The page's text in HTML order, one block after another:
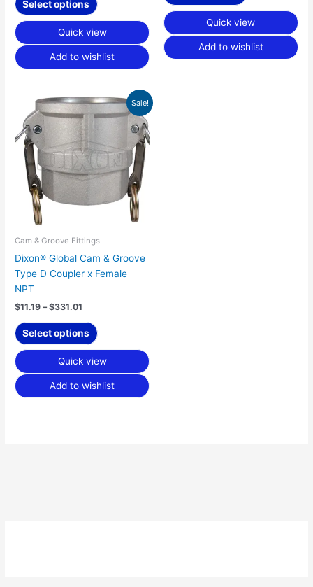
Select options
Quick view
Add to wishlist
Quick view
Add to wishlist
Sale!
Cam & Groove Fittings
Dixon® Global Cam & Groove
Type D Coupler x Female
NPT
$11.19 – $331.01
Price
$11.19
through
$331.01
Select options
This
product
multiple
variants.
The
options
may
chosen
on
the
Quick view
Add to wishlist